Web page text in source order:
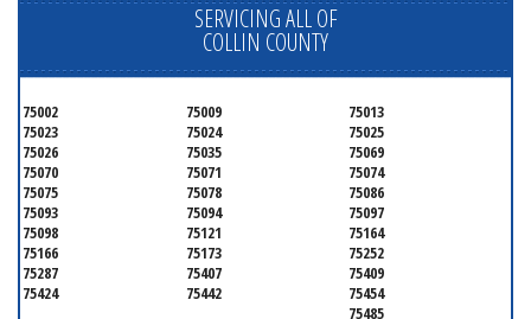
SERVICING ALL OF
COLLIN COUNTY
75002 75009
75013
75023
75024
75025
75026
75035
75069
75070
75071
75074
75075
75078
75086
75093
75094
75097
75098
75121
75164
75166
75173
75252
75287
75407
75409
75424
75442
75454
75485